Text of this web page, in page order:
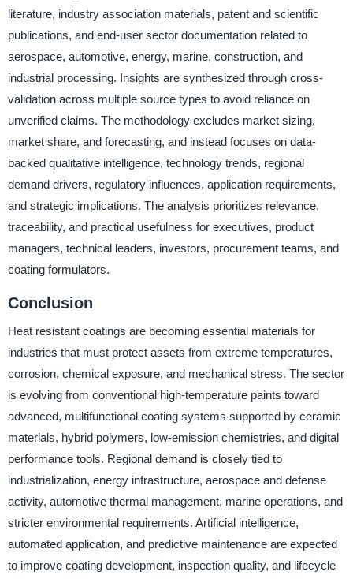
literature, industry association materials, patent and scientific
publications, and end-user sector documentation related to
aerospace, automotive, energy, marine, construction, and
industrial processing. Insights are synthesized through cross-
validation across multiple source types to avoid reliance on
unverified claims. The methodology excludes market sizing,
market share, and forecasting, and instead focuses on data-
backed qualitative intelligence, technology trends, regional
demand drivers, regulatory influences, application requirements,
and strategic implications. The analysis prioritizes relevance,
traceability, and practical usefulness for executives, product
managers, technical leaders, investors, procurement teams, and
coating formulators.
Conclusion
Heat resistant coatings are becoming essential materials for
industries that must protect assets from extreme temperatures,
corrosion, chemical exposure, and mechanical stress. The sector
is evolving from conventional high-temperature paints toward
advanced, multifunctional coating systems supported by ceramic
materials, hybrid polymers, low-emission chemistries, and digital
performance tools. Regional demand is closely tied to
industrialization, energy infrastructure, aerospace and defense
activity, automotive thermal management, marine operations, and
stricter environmental requirements. Artificial intelligence,
automated application, and predictive maintenance are expected
to improve coating development, inspection quality, and lifecycle